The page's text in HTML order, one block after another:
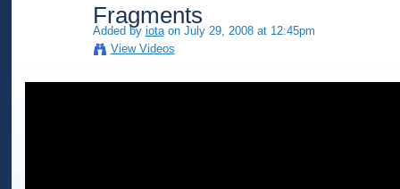
Fragments
Added by iotaon July 29, 2008 at 12:45pm
View Videos